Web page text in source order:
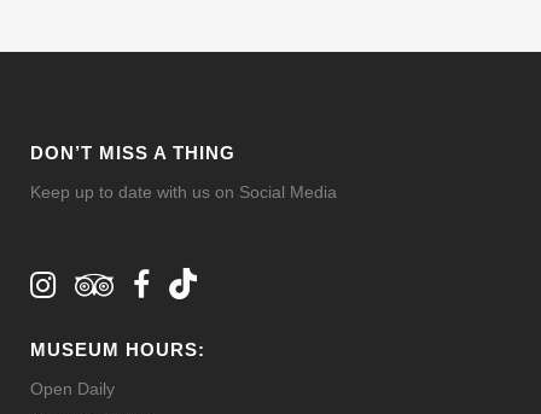
DON’T MISS A THING
Keep up to date with us on Social Media
MUSEUM HOURS:
Open Daily